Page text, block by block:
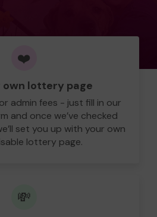
❤️
own lottery page
admin fees - just fill in our
and once we’ve checked
set you up with your own
lottery page.
💸